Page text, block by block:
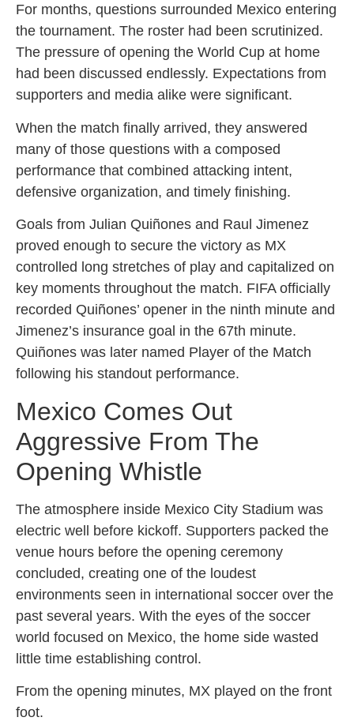
For months, questions surrounded Mexico entering
the tournament. The roster had been scrutinized.
The pressure of opening the World Cup at home
had been discussed endlessly. Expectations from
supporters and media alike were significant.
When the match finally arrived, they answered
many of those questions with a composed
performance that combined attacking intent,
defensive organization, and timely finishing.
Goals from Julian Quiñones and Raul Jimenez
proved enough to secure the victory as MX
controlled long stretches of play and capitalized on
key moments throughout the match. FIFA officially
recorded Quiñones’ opener in the ninth minute and
Jimenez’s insurance goal in the 67th minute.
Quiñones was later named Player of the Match
following his standout performance.
Mexico Comes Out
Aggressive From The
Opening Whistle
The atmosphere inside Mexico City Stadium was
electric well before kickoff. Supporters packed the
venue hours before the opening ceremony
concluded, creating one of the loudest
environments seen in international soccer over the
past several years. With the eyes of the soccer
world focused on Mexico, the home side wasted
little time establishing control.
From the opening minutes, MX played on the front
foot.